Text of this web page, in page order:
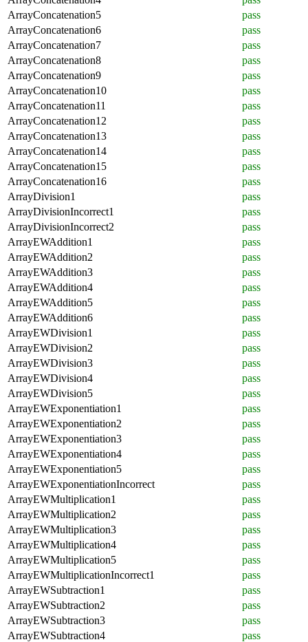
ArrayConcatenation5
pass
ArrayConcatenation6
pass
ArrayConcatenation7
pass
ArrayConcatenation8
pass
ArrayConcatenation9
pass
ArrayConcatenation10
pass
ArrayConcatenation11
pass
ArrayConcatenation12
pass
ArrayConcatenation13
pass
ArrayConcatenation14
pass
ArrayConcatenation15
pass
ArrayConcatenation16
pass
ArrayDivision1
pass
ArrayDivisionIncorrect1
pass
ArrayDivisionIncorrect2
pass
ArrayEWAddition1
pass
ArrayEWAddition2
pass
ArrayEWAddition3
pass
ArrayEWAddition4
pass
ArrayEWAddition5
pass
ArrayEWAddition6
pass
ArrayEWDivision1
pass
ArrayEWDivision2
pass
ArrayEWDivision3
pass
ArrayEWDivision4
pass
ArrayEWDivision5
pass
ArrayEWExponentiation1
pass
ArrayEWExponentiation2
pass
ArrayEWExponentiation3
pass
ArrayEWExponentiation4
pass
ArrayEWExponentiation5
pass
ArrayEWExponentiationIncorrect
pass
ArrayEWMultiplication1
pass
ArrayEWMultiplication2
pass
ArrayEWMultiplication3
pass
ArrayEWMultiplication4
pass
ArrayEWMultiplication5
pass
ArrayEWMultiplicationIncorrect1
pass
ArrayEWSubtraction1
pass
ArrayEWSubtraction2
pass
ArrayEWSubtraction3
pass
ArrayEWSubtraction4
pass